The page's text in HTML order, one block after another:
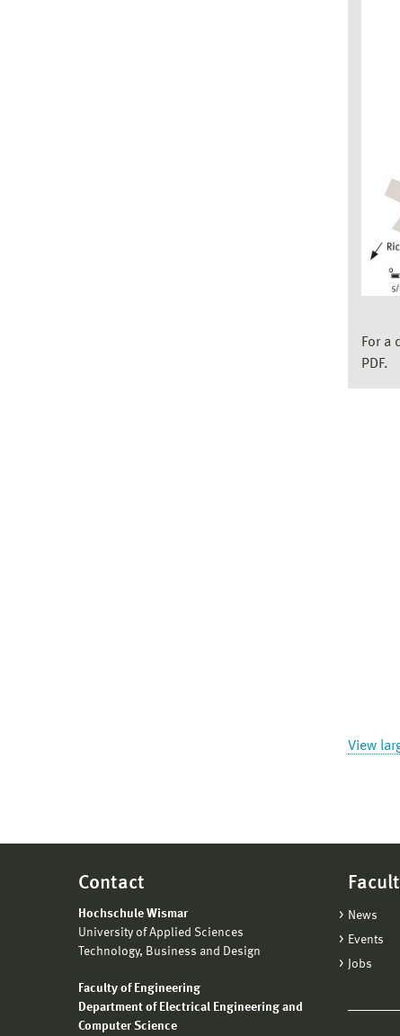
For a
PDF.
View
Contact
Hochschule Wismar
University of Applied Sciences
Technology, Business and Design
Faculty of Engineering
Department of Electrical Engineering and
Computer Science
News
Events
Jobs